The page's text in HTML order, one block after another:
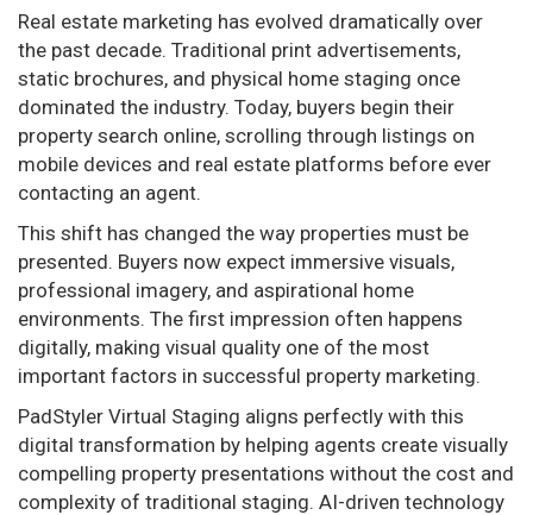
Real estate marketing has evolved dramatically over
the past decade. Traditional print advertisements,
static brochures, and physical home staging once
dominated the industry. Today, buyers begin their
property search online, scrolling through listings on
mobile devices and real estate platforms before ever
contacting an agent.
This shift has changed the way properties must be
presented. Buyers now expect immersive visuals,
professional imagery, and aspirational home
environments. The first impression often happens
digitally, making visual quality one of the most
important factors in successful property marketing.
PadStyler Virtual Staging aligns perfectly with this
digital transformation by helping agents create visually
compelling property presentations without the cost and
complexity of traditional staging. AI-driven technology